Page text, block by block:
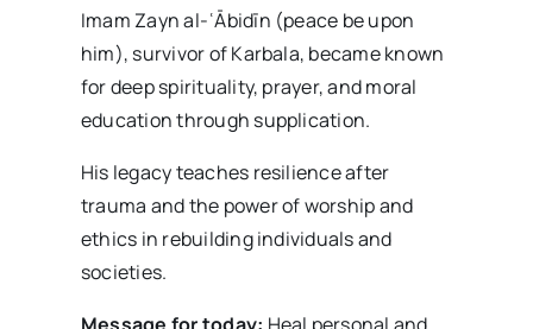
Imam Zayn al-ʿĀbidīn (peace be upon
him), survivor of Karbala, became known
for deep spirituality, prayer, and moral
education through supplication.
His legacy teaches resilience after
trauma and the power of worship and
ethics in rebuilding individuals and
societies.